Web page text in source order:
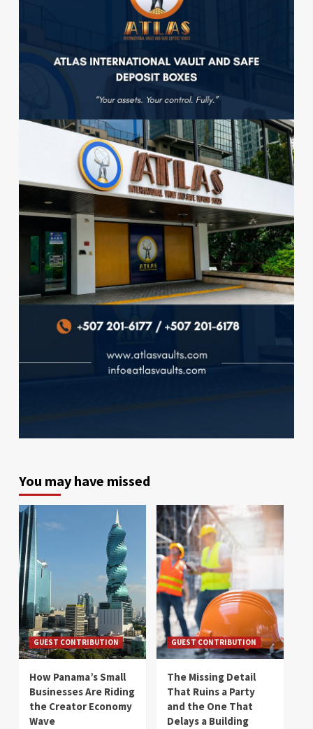
You may have missed
GUEST CONTRIBUTION
How Panama’s Small
Businesses Are Riding
the Creator Economy
Wave
GUEST CONTRIBUTION
The Missing Detail
That Ruins a Party
and the One That
Delays a Building